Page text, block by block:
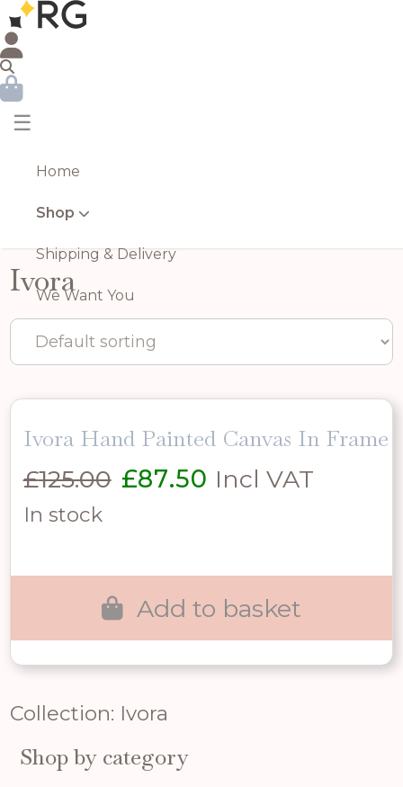
☰
Home
Shop
Shipping & Delivery
We Want You
Ivora
Ivora Hand Painted Canvas In Frame
£125.00 Original
£87.50 Current
Incl VAT
In stock
Add to basket
Collection: Ivora
Shop by category